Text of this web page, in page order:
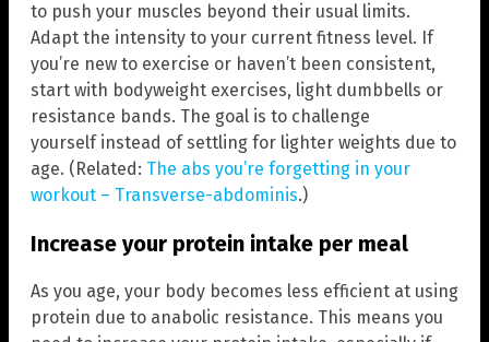
to push your muscles beyond their usual limits.
Adapt the intensity to your current fitness level. If
you’re new to exercise or haven’t been consistent,
start with bodyweight exercises, light dumbbells or
resistance bands. The goal is to challenge
yourself instead of settling for lighter weights due to
age. (Related: The abs you’re forgetting in your
workout – Transverse-abdominis.)
Increase your protein intake per meal
As you age, your body becomes less efficient at using
protein due to anabolic resistance. This means you